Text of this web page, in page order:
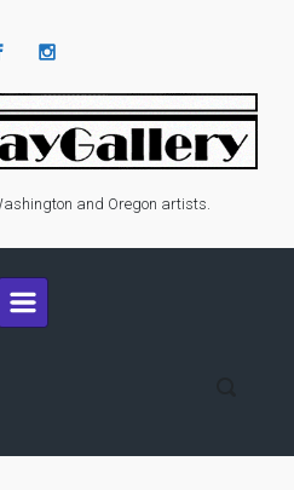
and Oregon artists.